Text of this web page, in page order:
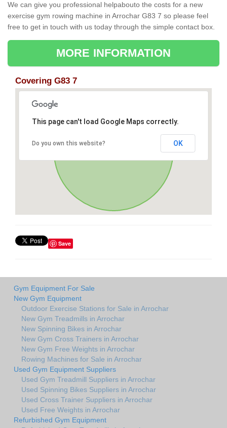
We can give you professional helpabouto the costs for a new
exercise gym rowing machine in Arrochar G83 7 so please feel
free to get in touch with us today through the simple contact box.
MORE INFORMATION
Covering G83 7
This page can't load Google Maps correctly.
Do you own this website? OK
Save
Gym Equipment For Sale
New Gym Equipment
Outdoor Exercise Stations for Sale in Arrochar
New Gym Treadmills in Arrochar
New Spinning Bikes in Arrochar
New Gym Cross Trainers in Arrochar
New Gym Free Weights in Arrochar
Rowing Machines for Sale in Arrochar
Used Gym Equipment Suppliers
Used Gym Treadmill Suppliers in Arrochar
Used Spinning Bikes Suppliers in Arrochar
Used Cross Trainer Suppliers in Arrochar
Used Free Weights in Arrochar
Refurbished Gym Equipment